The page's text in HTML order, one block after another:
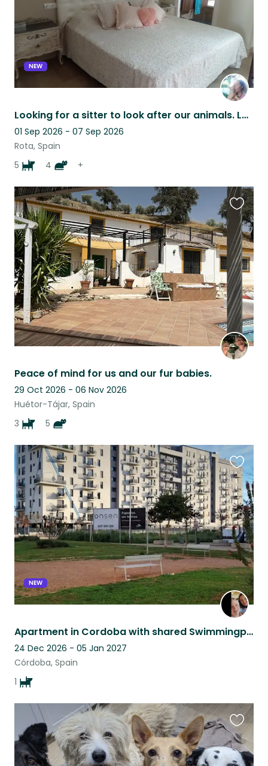
NEW
Looking for a sitter to look after our animals. Lovely house near the sea.
01 Sep 2026 - 07 Sep 2026
Rota, Spain
5
4 +
Peace of mind for us and our fur babies.
29 Oct 2026 - 06 Nov 2026
Huétor-Tájar, Spain
3
5
this
listing
NEW
Apartment in Cordoba with shared Swimmingpool and fitness
24 Dec 2026 - 05 Jan 2027
Córdoba, Spain
1
this
listing
this
listing